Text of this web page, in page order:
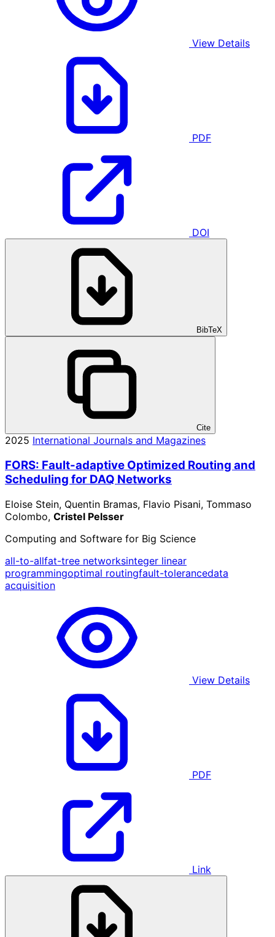
View Details
PDF
DOI
BibTeX
Cite
2025 International Journals and Magazines
FORS: Fault-adaptive Optimized Routing and
Scheduling for DAQ Networks
Eloise Stein, Quentin Bramas, Flavio Pisani, Tommaso
Colombo, Cristel Pelsser
Computing and Software for Big Science
all-to-allfat-tree networksinteger linear
programmingoptimal routingfault-tolerancedata
acquisition
View Details
PDF
Link